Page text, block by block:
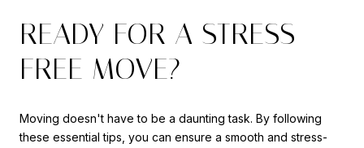
READY FOR A STRESS-
FREE MOVE?
Moving doesn't have to be a daunting task. By following
these essential tips, you can ensure a smooth and stress-